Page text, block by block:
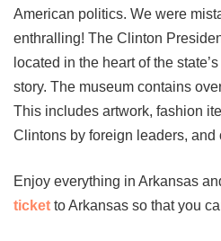
American politics. We were
enthralling! The Clinton
located in the heart of the
story. The museum contains
This includes artwork, fashion
Clintons by foreign leaders, and
Enjoy everything in Arkansas
ticket to Arkansas so that you